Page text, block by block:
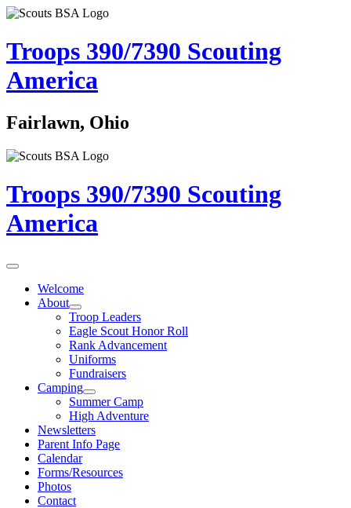
Troops 390/7390 Scouting
America
Fairlawn, Ohio
Troops 390/7390 Scouting
America
Welcome
About
Troop Leaders
Eagle Scout Honor Roll
Rank Advancement
Uniforms
Fundraisers
Camping
Summer Camp
High Adventure
Newsletters
Parent Info Page
Calendar
Forms/Resources
Photos
Contact